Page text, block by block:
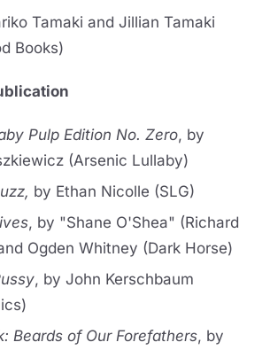
Tamaki and Jillian Tamaki
Books)
Pulp Edition No. Zero, by
(Arsenic Lullaby)
by Ethan Nicolle (SLG)
, by "Shane O'Shea" (Richard
Ogden Whitney (Dark Horse)
, by John Kerschbaum
Beards of Our Forefathers, by